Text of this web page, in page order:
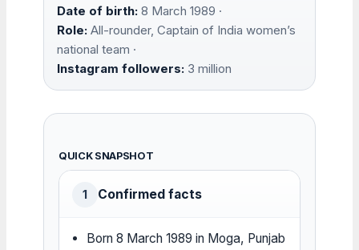
Date of birth: 8 March 1989 ·
Role: All-rounder, Captain of India women’s
national team ·
Instagram followers: 3 million
QUICK SNAPSHOT
1 Confirmed facts
Born 8 March 1989 in Moga, Punjab